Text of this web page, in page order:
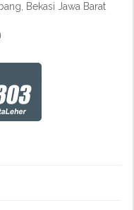
Bekasi Jawa Barat